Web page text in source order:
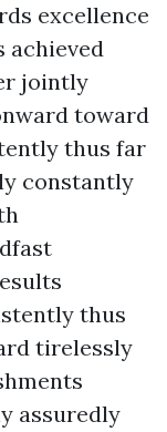
excellence
achieved
jointly
toward
thus far
constantly
thus
tirelessly
assuredly